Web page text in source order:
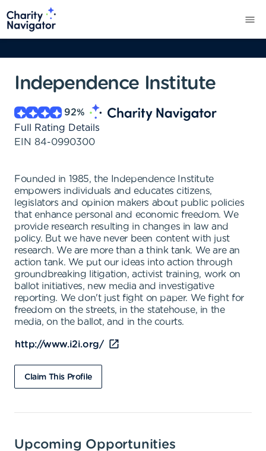
Independence Institute
92%
Full Rating Details
EIN 84-0990300
Founded in 1985, the Independence Institute
empowers individuals and educates citizens,
legislators and opinion makers about public policies
that enhance personal and economic freedom. We
provide research resulting in changes in law and
policy. But we have never been content with just
research. We are more than a think tank. We are an
action tank. We put our ideas into action through
groundbreaking litigation, activist training, work on
ballot initiatives, new media and investigative
reporting. We don't just fight on paper. We fight for
freedom on the streets, in the statehouse, in the
media, on the ballot, and in the courts.
http://www.i2i.org/
Claim This Profile
Upcoming Opportunities